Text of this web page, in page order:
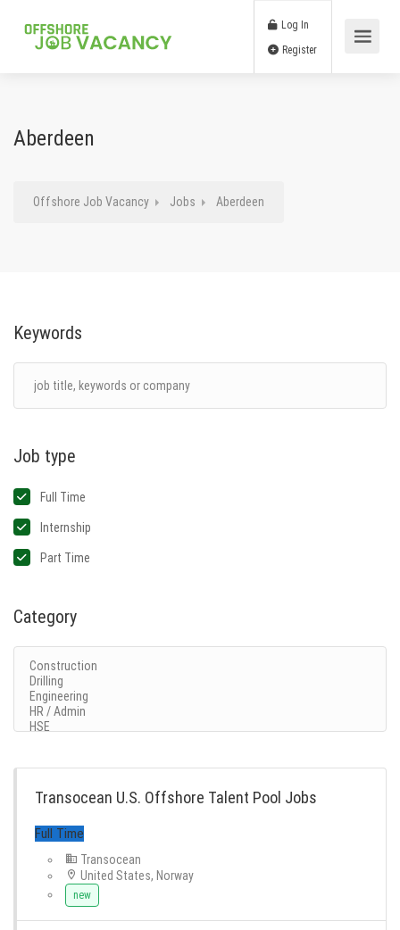
Log In
Aberdeen
Offshore Job Vacancy Jobs Aberdeen
Keywords
Job type
Full Time
Internship
Part Time
Category
Transocean U.S. Offshore Talent Pool Jobs
Transocean
United States, Norway
new